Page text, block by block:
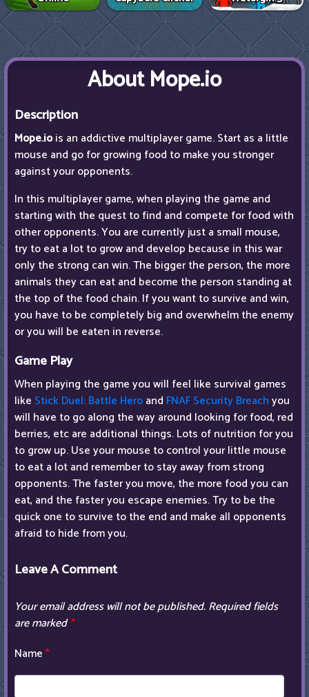
About Mope.io
Description
Mope.iois an addictive multiplayer game. Start as a little
mouse and go for growing food to make you stronger
against your opponents.
In this multiplayer game, when playing the game and
starting with the quest to find and compete for food with
other opponents. You are currently just a small mouse,
try to eat a lot to grow and develop because in this war
only the strong can win. The bigger the person, the more
animals they can eat and become the person standing at
the top of the food chain. If you want to survive and win,
you have to be completely big and overwhelm the enemy
or you will be eaten in reverse.
Game Play
When playing the game you will feel like survival games
like Stick Duel: Battle Heroand FNAF Security Breachyou
will have to go along the way around looking for food, red
berries, etc are additional things. Lots of nutrition for you
to grow up. Use your mouse to control your little mouse
to eat a lot and remember to stay away from strong
opponents. The faster you move, the more food you can
eat, and the faster you escape enemies. Try to be the
quick one to survive to the end and make all opponents
afraid to hide from you.
Leave A Comment
Your email address will not be published.Required fields
are marked*
Name*